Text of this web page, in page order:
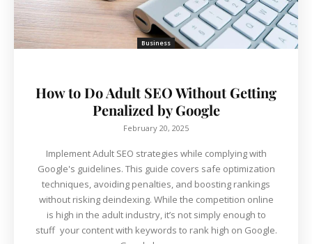
Business
How to Do Adult SEO Without Getting
Penalized by Google
February 20, 2025
Implement Adult SEO strategies while complying with
Google's guidelines. This guide covers safe optimization
techniques, avoiding penalties, and boosting rankings
without risking deindexing. While the competition online
is high in the adult industry, it’s not simply enough to
stuff your content with keywords to rank high on Google.